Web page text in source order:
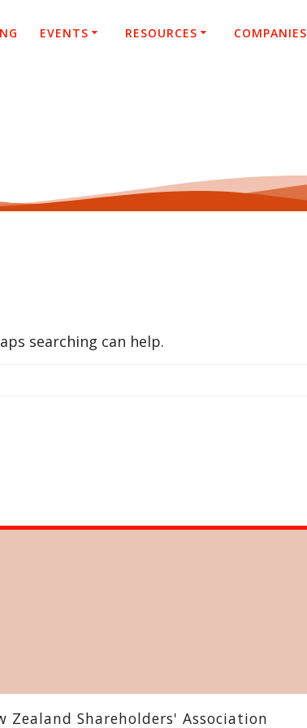
EVENTS RESOURCES COMPANIES
searching can help.
Zealand Shareholders' Association